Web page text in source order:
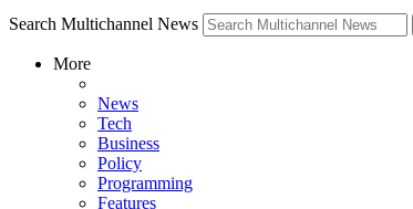
Search Multichannel News
More
News
Tech
Business
Policy
Programming
Features